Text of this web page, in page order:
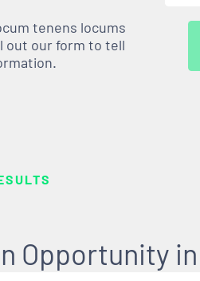
tenens locums
out our form to tell
Opportunity